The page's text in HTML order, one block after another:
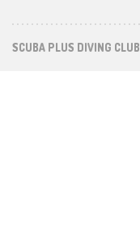
SCUBA PLUS DIVING CLUB